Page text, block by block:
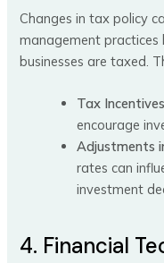
Changes in tax policy
management
businesses are taxed.
Tax
encourage
Adjustments
rates can
investment
4. Financial